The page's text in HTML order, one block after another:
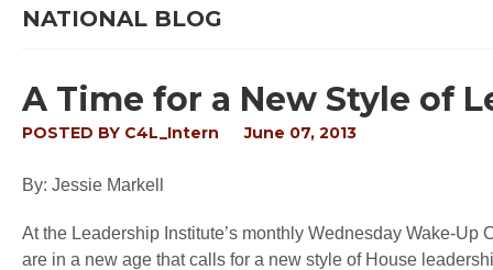
NATIONAL BLOG
A Time for a New Style of
POSTED BY C4L_Intern June 07, 2013
By: Jessie Markell
At the Leadership Institute’s monthly Wednesday Wake-
are in a new age that calls for a new style of House